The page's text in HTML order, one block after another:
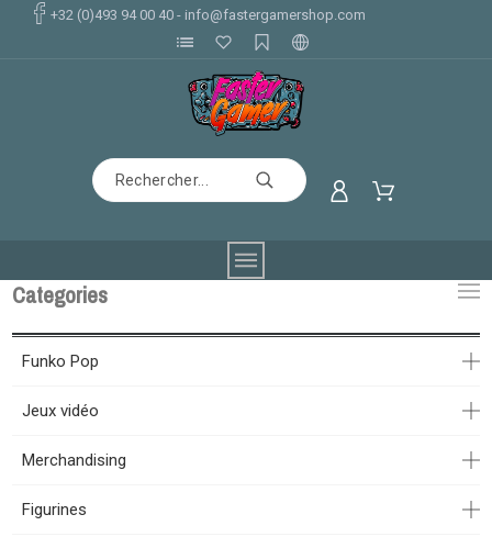
+32 (0)493 94 00 40 - info@fastergamershop.com
Categories
Funko Pop
Jeux vidéo
Merchandising
Figurines